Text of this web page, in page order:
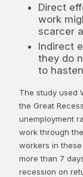
Direct
work
scarcer
Indirect
they do
to
The study used
the Great
unemployment
work through
workers in
more than 7
recession on